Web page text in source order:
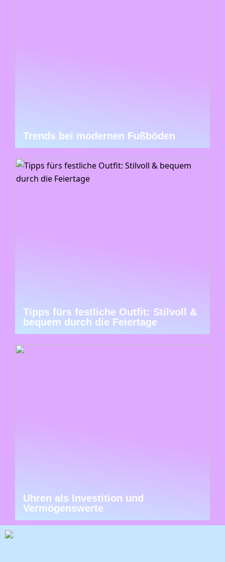
Trends bei modernen Fußböden
Tipps fürs festliche Outfit: Stilvoll &
bequem durch die Feiertage
Uhren als Investition und
Vermögenswerte